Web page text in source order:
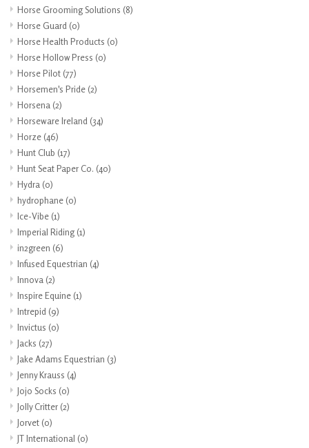
Horse Grooming Solutions (8)
Horse Guard (0)
Horse Health Products (0)
Horse Hollow Press (0)
Horse Pilot (77)
Horsemen's Pride (2)
Horsena (2)
Horseware Ireland (34)
Horze (46)
Hunt Club (17)
Hunt Seat Paper Co. (40)
Hydra (0)
hydrophane (0)
Ice-Vibe (1)
Imperial Riding(1)
in2green (6)
Infused Equestrian (4)
Innova (2)
Inspire Equine (1)
Intrepid (9)
Invictus (0)
Jacks (27)
Jake Adams Equestrian (3)
Jenny Krauss (4)
Jojo Socks (0)
Jolly Critter (2)
Jorvet (0)
JT International (0)